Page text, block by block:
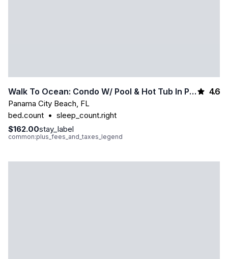
Walk To Ocean: Condo W/ Pool & Hot Tub In Pcb! 4.6
Panama City Beach, FL
bed.count • sleep_count.right
$162.00stay_label
common:plus_fees_and_taxes_legend